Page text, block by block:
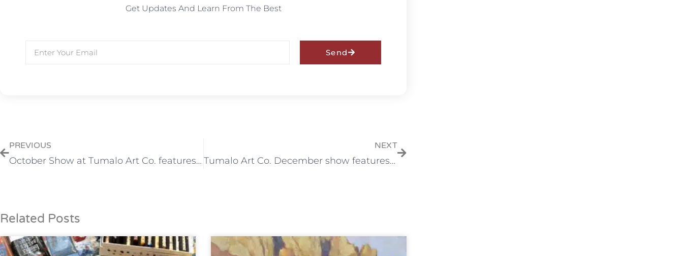
Get Updates And Learn From The Best
Send
PREVIOUS
October Show at Tumalo Art Co. features Dorothy Freudenberg and David Kinker
NEXT
Tumalo Art Co. December show features “Little Delights” and fine art ornaments
Related Posts